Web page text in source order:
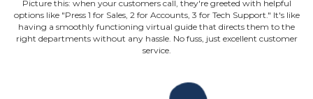
Picture this: when your customers call, they're greeted with helpful
options like "Press 1 for Sales, 2 for Accounts, 3 for Tech Support." It's like
having a smoothly functioning virtual guide that directs them to the
right departments without any hassle. No fuss, just excellent customer
service.